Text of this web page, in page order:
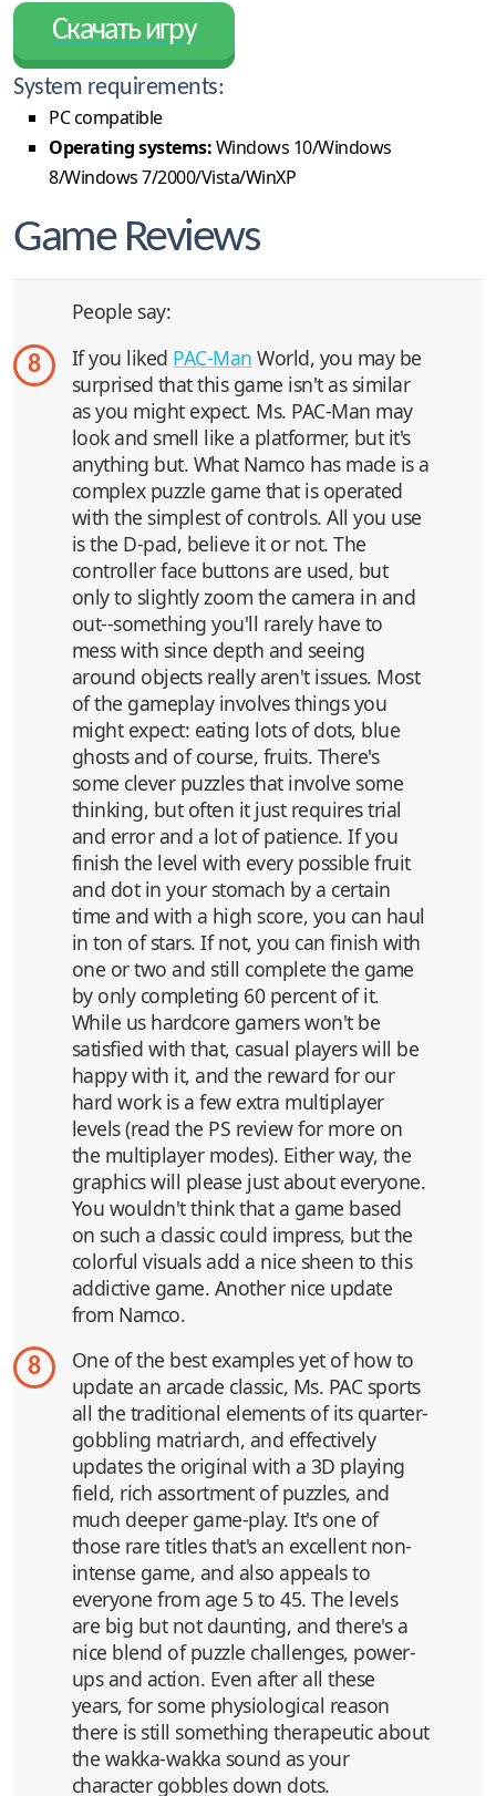
Скачать игру
System requirements:
PC compatible
Operating systems:Windows 10/Windows
8/Windows 7/2000/Vista/WinXP
Game Reviews
People say:
8 If you liked PAC-Man World, you may be
surprised that this game isn't as similar
as you might expect. Ms. PAC-Man may
look and smell like a platformer, but it's
anything but. What Namco has made is a
complex puzzle game that is operated
with the simplest of controls. All you use
is the D-pad, believe it or not. The
controller face buttons are used, but
only to slightly zoom the camera in and
out--something you'll rarely have to
mess with since depth and seeing
around objects really aren't issues. Most
of the gameplay involves things you
might expect: eating lots of dots, blue
ghosts and of course, fruits. There's
some clever puzzles that involve some
thinking, but often it just requires trial
and error and a lot of patience. If you
finish the level with every possible fruit
and dot in your stomach by a certain
time and with a high score, you can haul
in ton of stars. If not, you can finish with
one or two and still complete the game
by only completing 60 percent of it.
While us hardcore gamers won't be
satisfied with that, casual players will be
happy with it, and the reward for our
hard work is a few extra multiplayer
levels (read the PS review for more on
the multiplayer modes). Either way, the
graphics will please just about everyone.
You wouldn't think that a game based
on such a classic could impress, but the
colorful visuals add a nice sheen to this
addictive game. Another nice update
from Namco.
8
One of the best examples yet of how to
update an arcade classic, Ms. PAC sports
all the traditional elements of its quarter-
gobbling matriarch, and effectively
updates the original with a 3D playing
field, rich assortment of puzzles, and
much deeper game-play. It's one of
those rare titles that's an excellent non-
intense game, and also appeals to
everyone from age 5 to 45. The levels
are big but not daunting, and there's a
nice blend of puzzle challenges, power-
ups and action. Even after all these
years, for some physiological reason
there is still something therapeutic about
the wakka-wakka sound as your
character gobbles down dots.